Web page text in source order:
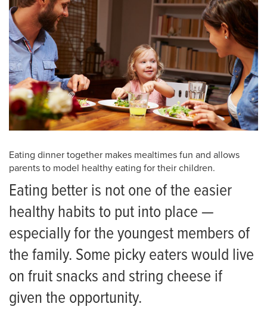
For Referring Providers
Eating dinner together makes mealtimes fun and allows
parents to model healthy eating for their children.
Eating better is not one of the easier
healthy habits to put into place —
especially for the youngest members of
the family. Some picky eaters would live
on fruit snacks and string cheese if
given the opportunity.